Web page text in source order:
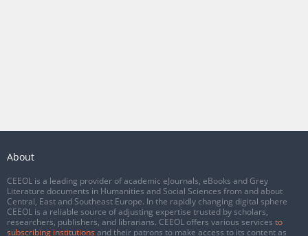
About
CEEOL is a leading provider of academic eJournals, eBooks and Grey
Literature documents in Humanities and Social Sciences from and about
Central, East and Southeast Europe. In the rapidly changing digital sphere
CEEOL is a reliable source of adjusting expertise trusted by scholars,
researchers, publishers, and librarians. CEEOL offers various services to
subscribing institutions and their patrons to make access to its content as